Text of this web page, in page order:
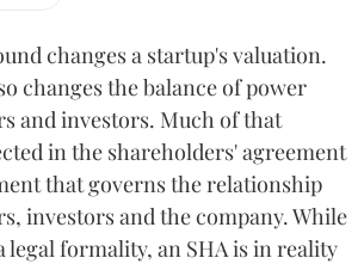
changes a startup's valuation.
changes the balance of power
and investors. Much of that
in the shareholders' agreement
that governs the relationship
investors and the company. While
legal formality, an SHA is in reality